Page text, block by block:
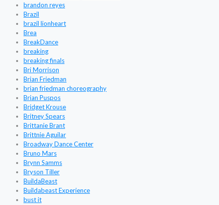
brandon reyes
Brazil
brazil lionheart
Brea
BreakDance
breaking
breaking finals
Bri Morrison
Brian Friedman
brian friedman choreography
Brian Puspos
Bridget Krouse
Britney Spears
Brittanie Brant
Brittnie Aguilar
Broadway Dance Center
Bruno Mars
Brynn Samms
Bryson Tiller
BuildaBeast
Buildabeast Experience
bust it